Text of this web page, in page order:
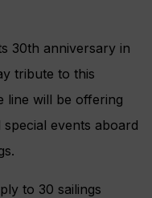
30th anniversary in
tribute to this
line will be offering
events aboard
to 30 sailings